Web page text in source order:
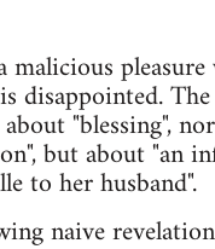
malicious
disappointed.
"blessing",
but about "an
to her husband".
naive